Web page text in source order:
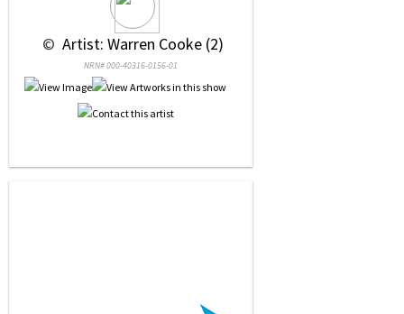
© Artist: Warren Cooke (2)
NRN# 000-40316-0156-01